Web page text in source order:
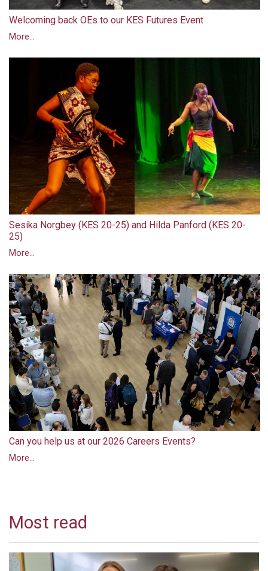
Welcoming back OEs to our KES Futures Event
More...
Sesika Norgbey (KES 20-25) and Hilda Panford (KES 20-
25)
More...
Can you help us at our 2026 Careers Events?
More...
Most read